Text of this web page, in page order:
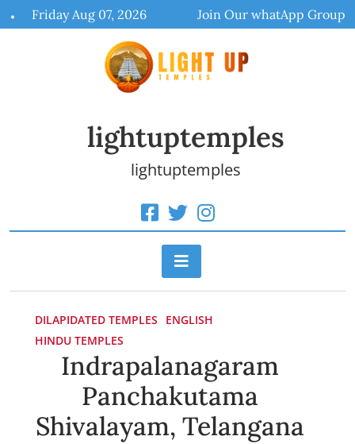
to
Friday Aug 07, 2026 Join Our whatApp Group
lightuptemples
lightuptemples
DILAPIDATED TEMPLES
ENGLISH
HINDU TEMPLES
Indrapalanagaram
Panchakutama
Shivalayam, Telangana